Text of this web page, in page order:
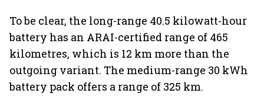
To be clear, the long-range 40.5 kilowatt-hour
battery has an ARAI-certified range of 465
kilometres, which is 12 km more than the
outgoing variant. The medium-range 30 kWh
battery pack offers a range of 325 km.